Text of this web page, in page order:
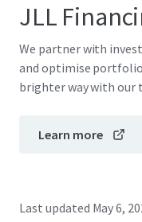
JLL
We partner with
and optimise
brighter way with our
Learn more
Last updated May 6,